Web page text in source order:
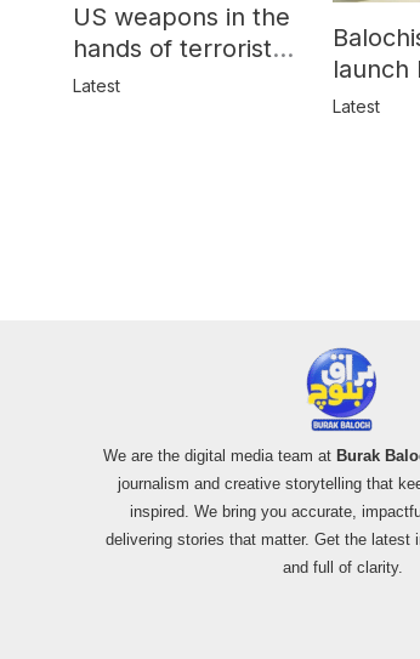
US weapons in the
hands of terrorists
in Balochistan
Latest
launch
for
Latest
We are the digital media team at Burak
journalism and creative storytelling that
inspired. We bring you accurate,
delivering stories that matter. Get the latest
and full of clarity.